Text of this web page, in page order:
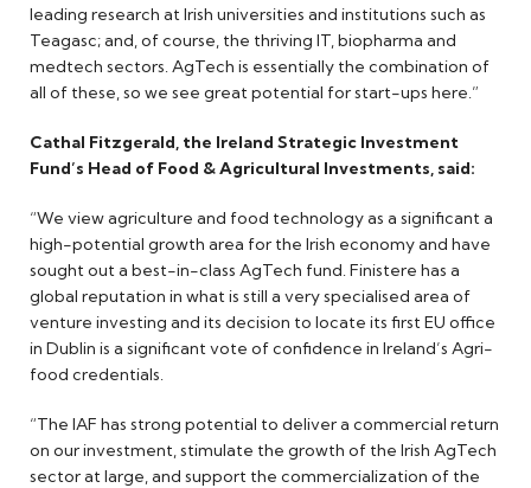
leading research at Irish universities and institutions such as
Teagasc; and, of course, the thriving IT, biopharma and
medtech sectors. AgTech is essentially the combination of
all of these, so we see great potential for start-ups here.”
Cathal Fitzgerald, the Ireland Strategic Investment
Fund’s Head of Food & Agricultural Investments, said:
“We view agriculture and food technology as a significant a
high-potential growth area for the Irish economy and have
sought out a best-in-class AgTech fund. Finistere has a
global reputation in what is still a very specialised area of
venture investing and its decision to locate its first EU office
in Dublin is a significant vote of confidence in Ireland’s Agri-
food credentials.
“The IAF has strong potential to deliver a commercial return
on our investment, stimulate the growth of the Irish AgTech
sector at large, and support the commercialization of the